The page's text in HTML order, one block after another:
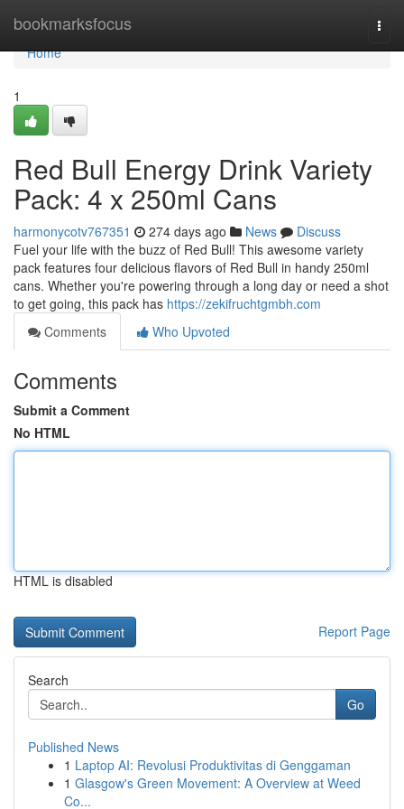
bookmarksfocus
Home
Home
1
Red Bull Energy Drink Variety
Pack: 4 x 250ml Cans
harmonycotv767351 274 days ago News
Discuss
Fuel your life with the buzz of Red Bull! This awesome variety
pack features four delicious flavors of Red Bull in handy 250ml
cans. Whether you're powering through a long day or need a shot
to get going, this pack has https://zekifruchtgmbh.com
Comments
Who Upvoted
Comments
Submit a Comment
No HTML
HTML is disabled
Report Page
Search
Go
Published News
1 Laptop AI: Revolusi Produktivitas di Genggaman
1 Glasgow's Green Movement: A Overview at Weed
Co...